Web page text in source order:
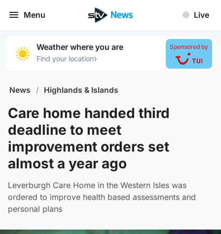
Menu Live
Weather where you are
Find your location›
Sponsored by
News / Highlands & Islands
Care home handed third
deadline to meet
improvement orders set
almost a year ago
Leverburgh Care Home in the Western Isles was
ordered to improve health based assessments and
personal plans